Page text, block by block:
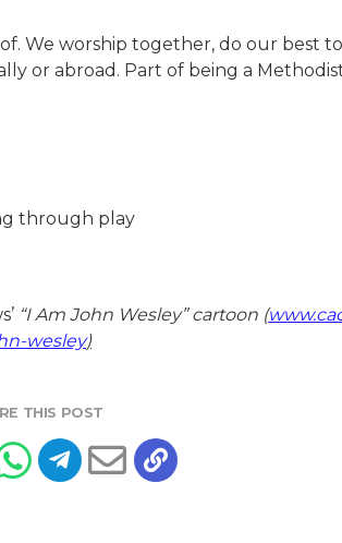
We worship together, do our best
or abroad. Part of being a
through play
“I Am John Wesley” cartoon (
wesley)
THIS POST